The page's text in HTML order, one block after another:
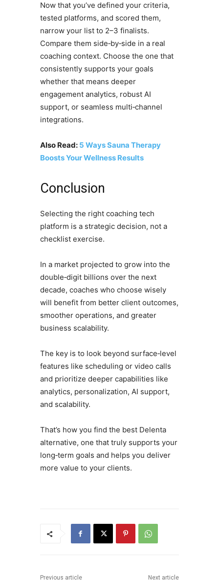
Now that you’ve defined your criteria,
tested platforms, and scored them,
narrow your list to 2–3 finalists.
Compare them side‑by‑side in a real
coaching context. Choose the one that
consistently supports your goals
whether that means deeper
engagement analytics, robust AI
support, or seamless multi‑channel
integrations.
Also Read: 5 Ways Sauna Therapy
Boosts Your Wellness Results
Conclusion
Selecting the right coaching tech
platform is a strategic decision, not a
checklist exercise.
In a market projected to grow into the
double‑digit billions over the next
decade, coaches who choose wisely
will benefit from better client outcomes,
smoother operations, and greater
business scalability.
The key is to look beyond surface‑level
features like scheduling or video calls
and prioritize deeper capabilities like
analytics, personalization, AI support,
and scalability.
That’s how you find the best Delenta
alternative, one that truly supports your
long‑term goals and helps you deliver
more value to your clients.
Previous article Next article